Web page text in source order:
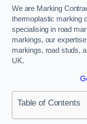
We are Marking
thermoplastic marking
specialising in road
markings, our
markings, road studs,
UK.
Table of Contents